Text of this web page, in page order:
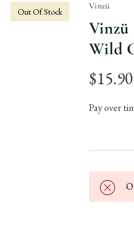
Vinzü
Vinzü
Wild
$15.90
Pay over
Out Of Stock